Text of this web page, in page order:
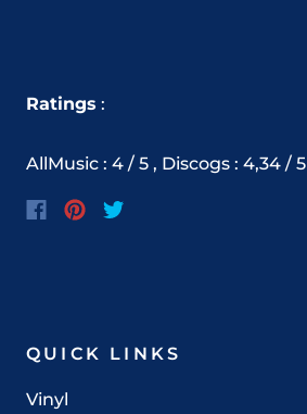
Ratings :
AllMusic : 4 / 5 , Discogs : 4,34 / 5
QUICK LINKS
Vinyl